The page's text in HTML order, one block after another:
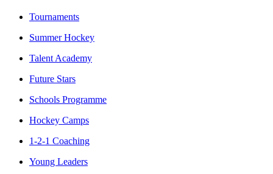
Tournaments
Summer Hockey
Talent Academy
Future Stars
Schools Programme
Hockey Camps
1-2-1 Coaching
Young Leaders